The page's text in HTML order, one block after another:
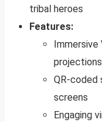
tribal heroes
Features:
projections
QR-coded
screens
Engaging